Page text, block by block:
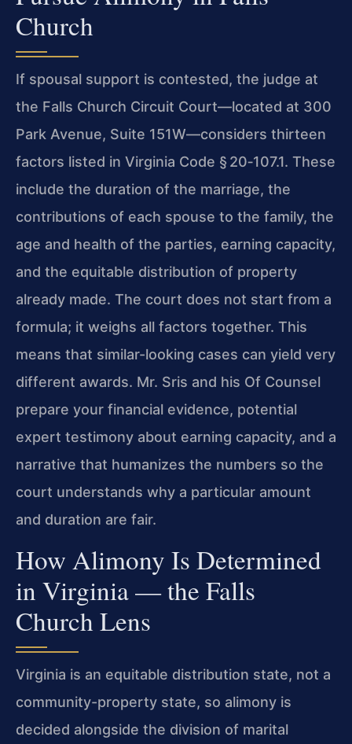
Church
If spousal support is contested, the judge at
the Falls Church Circuit Court—located at 300
Park Avenue, Suite 151W—considers thirteen
factors listed in Virginia Code § 20‑107.1. These
include the duration of the marriage, the
contributions of each spouse to the family, the
age and health of the parties, earning capacity,
and the equitable distribution of property
already made. The court does not start from a
formula; it weighs all factors together. This
means that similar-looking cases can yield very
different awards. Mr. Sris and his Of Counsel
prepare your financial evidence, potential
expert testimony about earning capacity, and a
narrative that humanizes the numbers so the
court understands why a particular amount
and duration are fair.
How Alimony Is Determined
in Virginia — the Falls
Church Lens
Virginia is an equitable distribution state, not a
community-property state, so alimony is
decided alongside the division of marital